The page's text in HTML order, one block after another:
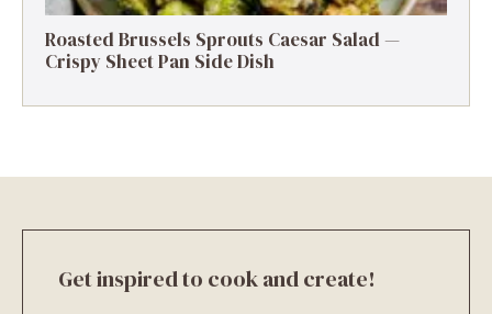
Roasted Brussels Sprouts Caesar Salad —
Crispy Sheet Pan Side Dish
Get inspired to cook and create!